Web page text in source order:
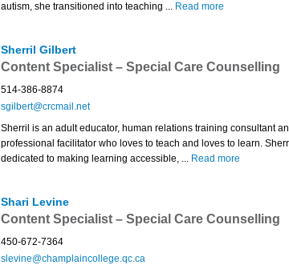
autism, she transitioned into teaching ... Read more
Sherril Gilbert
Content Specialist – Special Care Counselling
514-386-8874
sgilbert@crcmail.net
Sherril is an adult educator, human relations training consultant
professional facilitator who loves to teach and loves to learn.
dedicated to making learning accessible, ... Read more
Shari Levine
Content Specialist – Special Care Counselling
450-672-7364
slevine@champlaincollege.qc.ca